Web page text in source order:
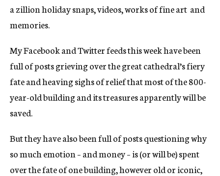
a zillion holiday snaps, videos, works of fine art and
memories.
My Facebook and Twitter feeds this week have been
full of posts grieving over the great cathedral’s fiery
fate and heaving sighs of relief that most of the 800-
year-old building and its treasures apparently will be
saved.
But they have also been full of posts questioning why
so much emotion – and money – is (or will be) spent
over the fate of one building, however old or iconic,